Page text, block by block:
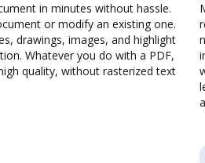
in minutes without hassle.
or modify an existing one.
drawings, images, and highlight
Whatever you do with a PDF,
quality, without rasterized text